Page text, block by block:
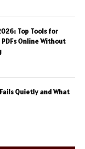
Top Tools for
Online Without
Quietly and What